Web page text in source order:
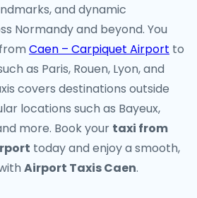
and dynamic
Normandy and beyond. You
Caen – Carpiquet Airport to
as Paris, Rouen, Lyon, and
covers destinations outside
locations such as Bayeux,
more. Book your taxi from
today and enjoy a smooth,
Airport Taxis Caen.